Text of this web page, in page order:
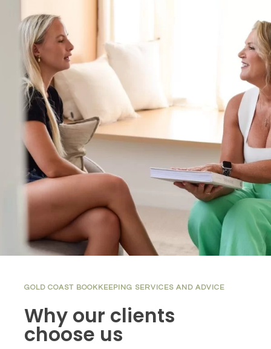
GOLD COAST BOOKKEEPING SERVICES AND ADVICE
Why our clients
choose us